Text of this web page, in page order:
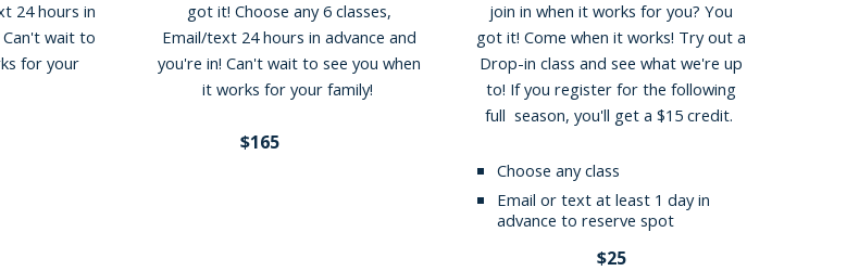
24 hours in
Can't wait to
for your
got it! Choose any6 classes,
Email/text 24 hours in advance and
you're in! Can't wait to see you when
it works for your family!
$165
join in when it works for you? You
got it! Come when it works! Try out a
Drop-in class and see what we're up
to! If you register for the following
full season, you'll get a $15 credit.
Choose any class
Email or text at least 1 day in
advance to reserve spot
$25